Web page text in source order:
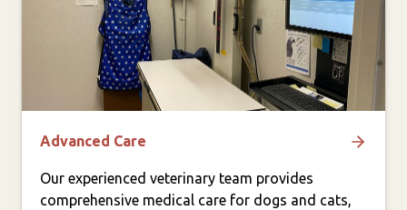
Advanced Care
Our experienced veterinary team provides
comprehensive medical care for dogs and cats,